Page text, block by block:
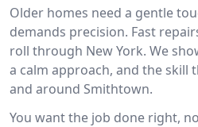
Older homes need a gentle
demands precision. Fast
roll through New York. We
a calm approach, and the skill
and around Smithtown.
You want the job done right,